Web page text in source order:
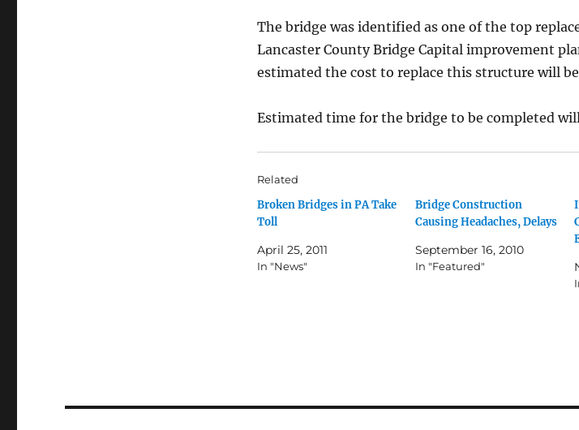
The bridge was identified as one of the top
Lancaster County Bridge Capital improvement
estimated the cost to replace this structure will
Estimated time for the bridge to be completed
Related
Broken Bridges in PA Take
Toll
April 25, 2011
In "News"
Bridge Construction
Causing Headaches, Delays
September 16, 2010
In "Featured"